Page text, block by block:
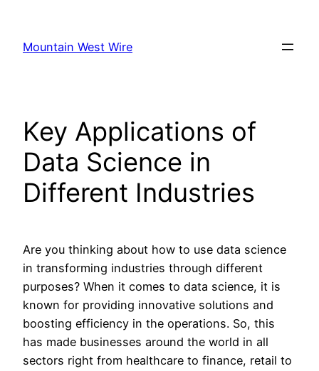
content
Mountain West Wire
Key Applications of
Data Science in
Different Industries
Are you thinking about how to use data science
in transforming industries through different
purposes? When it comes to data science, it is
known for providing innovative solutions and
boosting efficiency in the operations. So, this
has made businesses around the world in all
sectors right from healthcare to finance, retail to